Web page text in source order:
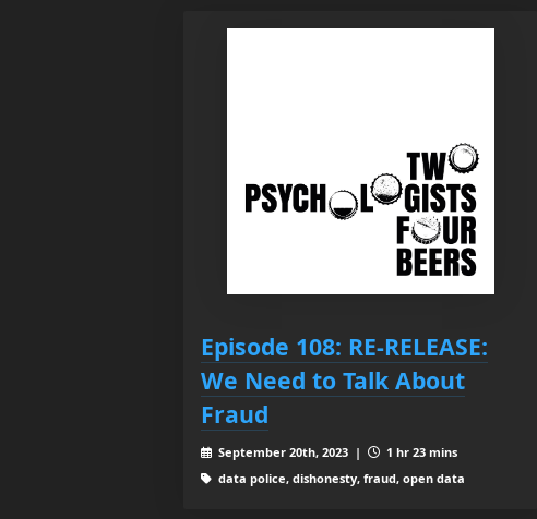
Episode 108: RE-RELEASE:
We Need to Talk About
Fraud
September 20th, 2023 |
1 hr 23 mins
data police, dishonesty, fraud, open data